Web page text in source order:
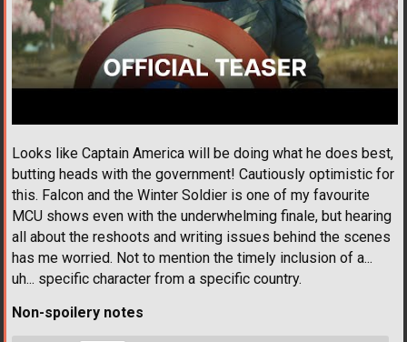
Looks like Captain America will be doing what he does best,
butting heads with the government! Cautiously optimistic for
this. Falcon and the Winter Soldier is one of my favourite
MCU shows even with the underwhelming finale, but hearing
all about the reshoots and writing issues behind the scenes
has me worried. Not to mention the timely inclusion of a...
uh... specific character from a specific country.
Non-spoilery notes